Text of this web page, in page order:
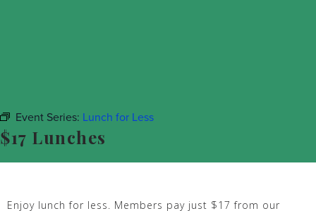
Event Series: Lunch for Less
$17 Lunches
Enjoy lunch for less. Members pay just $17 from our